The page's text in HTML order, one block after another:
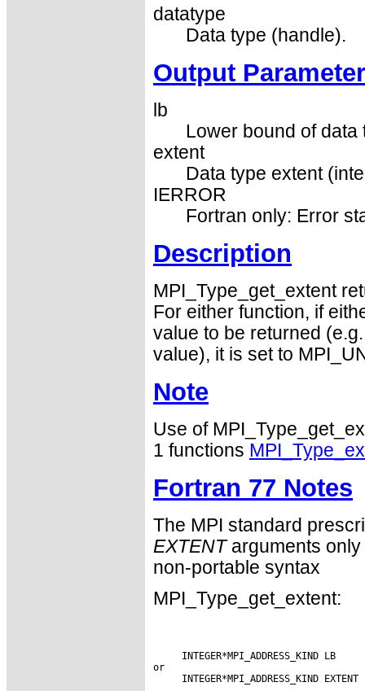
datatype
Data type (handle).
Output
lb
Lower bound of data
extent
Data type extent
IERROR
Fortran only: Error
Description
MPI_Type_get_extent
For either function, if
value to be returned
value), it is set to
Note
Use of
1 functions
Fortran 77 Notes
The MPI standard
EXTENTarguments only
non-portable syntax
MPI_Type_get_extent:
     INTEGER*MPI_ADDRESS_KIND LB
or